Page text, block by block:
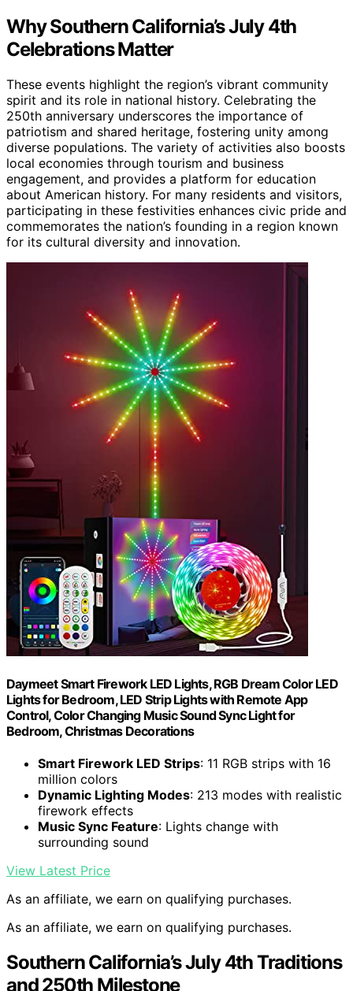
Why Southern California’s July 4th
Celebrations Matter
These events highlight the region’s vibrant community
spirit and its role in national history. Celebrating the
250th anniversary underscores the importance of
patriotism and shared heritage, fostering unity among
diverse populations. The variety of activities also boosts
local economies through tourism and business
engagement, and provides a platform for education
about American history. For many residents and visitors,
participating in these festivities enhances civic pride and
commemorates the nation’s founding in a region known
for its cultural diversity and innovation.
Daymeet Smart Firework LED Lights, RGB Dream Color LED
Lights for Bedroom, LED Strip Lights with Remote App
Control, Color Changing Music Sound Sync Light for
Bedroom, Christmas Decorations
Smart Firework LED Strips: 11 RGB strips with 16
million colors
Dynamic Lighting Modes: 213 modes with realistic
firework effects
Music Sync Feature: Lights change with
surrounding sound
View Latest Price
As an affiliate, we earn on qualifying purchases.
As an affiliate, we earn on qualifying purchases.
Southern California’s July 4th Traditions
and 250th Milestone